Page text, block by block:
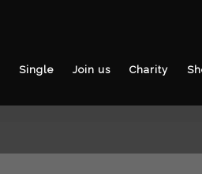
Single Join us Charity